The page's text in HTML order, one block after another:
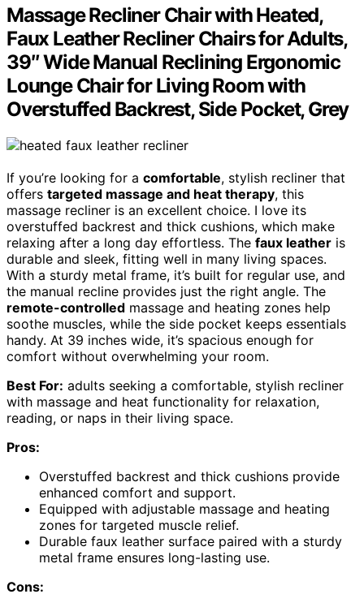
Massage Recliner Chair with Heated,
Faux Leather Recliner Chairs for Adults,
39″ Wide Manual Reclining Ergonomic
Lounge Chair for Living Room with
Overstuffed Backrest, Side Pocket, Grey
If you’re looking for a comfortable, stylish recliner that
offers targeted massage and heat therapy, this
massage recliner is an excellent choice. I love its
overstuffed backrest and thick cushions, which make
relaxing after a long day effortless. The faux leather is
durable and sleek, fitting well in many living spaces.
With a sturdy metal frame, it’s built for regular use, and
the manual recline provides just the right angle. The
remote-controlled massage and heating zones help
soothe muscles, while the side pocket keeps essentials
handy. At 39 inches wide, it’s spacious enough for
comfort without overwhelming your room.
Best For: adults seeking a comfortable, stylish recliner
with massage and heat functionality for relaxation,
reading, or naps in their living space.
Pros:
Overstuffed backrest and thick cushions provide
enhanced comfort and support.
Equipped with adjustable massage and heating
zones for targeted muscle relief.
Durable faux leather surface paired with a sturdy
metal frame ensures long-lasting use.
Cons: